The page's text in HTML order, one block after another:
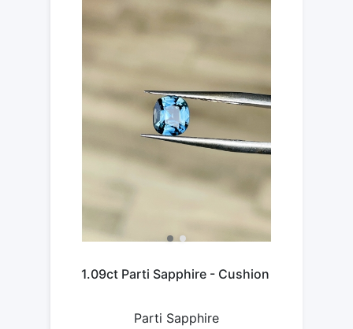
1.09ct Parti Sapphire - Cushion
Parti Sapphire